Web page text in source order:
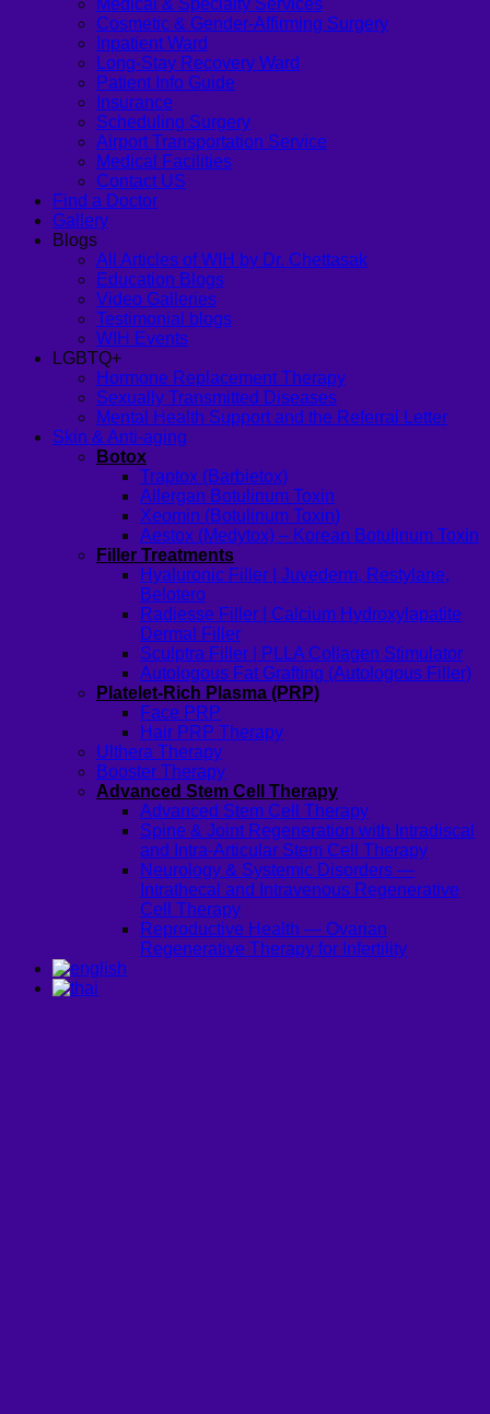
Medical & Specialty Services
Cosmetic & Gender-Affirming Surgery
Inpatient Ward
Long-Stay Recovery Ward
Patient Info Guide
Insurance
Scheduling Surgery
Airport Transportation Service
Medical Facilities
Contact US
Find a Doctor
Gallery
Blogs
All Articles of WIH by Dr. Chettasak
Education Blogs
Video Galleries
Testimonial blogs
WIH Events
LGBTQ+
Hormone Replacement Therapy
Sexually Transmitted Diseases
Mental Health Support and the Referral Letter
Skin & Anti-aging
Botox
Traptox (Barbietox)
Allergan Botulinum Toxin
Xeomin (Botulinum Toxin)
Aestox (Medytox) – Korean Botulinum Toxin
Filler Treatments
Hyaluronic Filler | Juvederm, Restylane,
Belotero
Radiesse Filler | Calcium Hydroxylapatite
Dermal Filler
Sculptra Filler | PLLA Collagen Stimulator
Autologous Fat Grafting (Autologous Filler)
Platelet-Rich Plasma (PRP)
Face PRP
Hair PRP Therapy
Ulthera Therapy
Booster Therapy
Advanced Stem Cell Therapy
Advanced Stem Cell Therapy
Spine & Joint Regeneration with Intradiscal
and Intra-Articular Stem Cell Therapy
Neurology & Systemic Disorders —
Intrathecal and Intravenous Regenerative
Cell Therapy
Reproductive Health — Ovarian
Regenerative Therapy for Infertility